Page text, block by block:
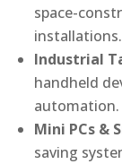
space-
installations.
Industrial
handheld
automation.
Mini PCs &
saving